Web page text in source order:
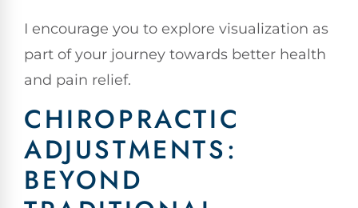
I encourage you to explore visualization as
part of your journey towards better health
and pain relief.
CHIROPRACTIC
ADJUSTMENTS:
BEYOND